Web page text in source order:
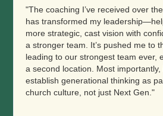
"The coaching I’ve received over
has transformed my
more strategic, cast vision with
a stronger team. It’s pushed me to
leading to our strongest team ever,
a second location. Most importantly,
establish generational thinking as
church culture, not just Next Gen."